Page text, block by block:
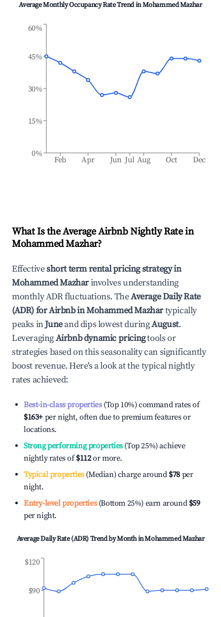
Average Monthly Occupancy Rate Trend inMohammed Mazhar
Feb Apr Jun Jul Aug Oct Dec
0%
15%
30%
45%
60%
What Is the Average Airbnb Nightly Rate in
Mohammed Mazhar?
Effectiveshort term rental pricing strategy in
Mohammed Mazharinvolves understanding
monthly ADR fluctuations. TheAverage Daily Rate
(ADR) for Airbnb inMohammed Mazhartypically
peaks inJuneand dips lowest duringAugust.
LeveragingAirbnb dynamic pricingtools or
strategies based on this seasonality can significantly
boost revenue. Here's a look at the typical nightly
rates achieved:
Best-in-class properties(Top 10%) command rates of
$163+ per night, often due to premium features or
locations.
Strong performing properties(Top 25%) achieve
nightly rates of$112or more.
Typical properties(Median) charge around $78 per
night.
Entry-level properties(Bottom 25%) earn around $59
per night.
Average Daily Rate (ADR) Trend by Month inMohammed Mazhar
$90
$120